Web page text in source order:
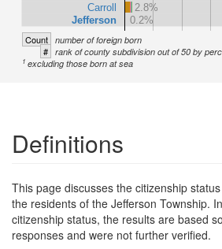
Carroll
Jefferson
2.8%
0.2%
Count number of foreign born
# rank of county subdivision out of 50 by
1 excluding those born at sea
Definitions
This page discusses the citizenship
the residents of the Jefferson Township.
citizenship status, the results are based
responses and were not further verified.